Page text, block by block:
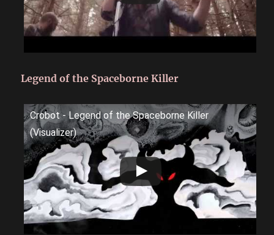
Legend of the Spaceborne Killer
Crobot - Legend of the Spaceborne Killer
(Visualizer)